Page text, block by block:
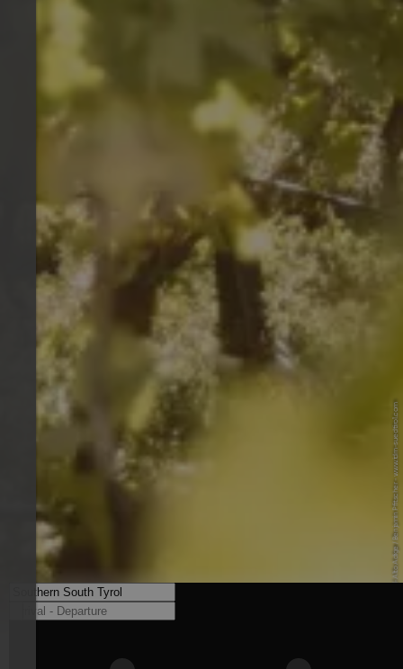
© IDM Südtirol-Alto Adige / Benjamin Pfitscher - www.idm-suedtirol.com